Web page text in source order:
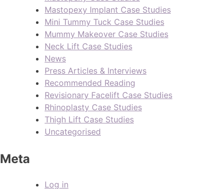
Mastopexy Implant Case Studies
Mini Tummy Tuck Case Studies
Mummy Makeover Case Studies
Neck Lift Case Studies
News
Press Articles & Interviews
Recommended Reading
Revisionary Facelift Case Studies
Rhinoplasty Case Studies
Thigh Lift Case Studies
Uncategorised
Meta
Log in